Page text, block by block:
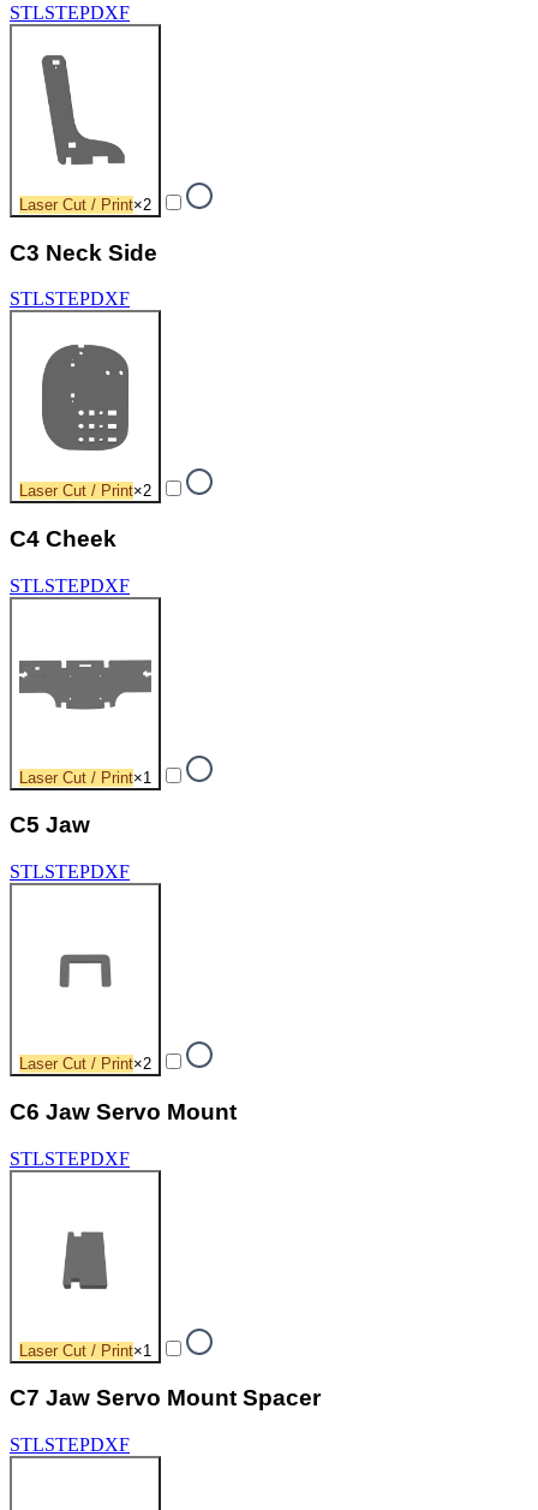
STLSTEPDXF
Laser Cut / Print×2
C3 Neck Side
STLSTEPDXF
Laser Cut / Print×2
C4 Cheek
STLSTEPDXF
Laser Cut / Print×1
C5 Jaw
STLSTEPDXF
Laser Cut / Print×2
C6 Jaw Servo Mount
STLSTEPDXF
Laser Cut / Print×1
C7 Jaw Servo Mount Spacer
STLSTEPDXF